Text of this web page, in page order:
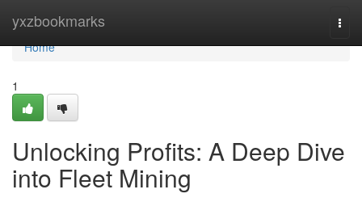
yxzbookmarks
Home
Home
1
Unlocking Profits: A Deep Dive
into Fleet Mining